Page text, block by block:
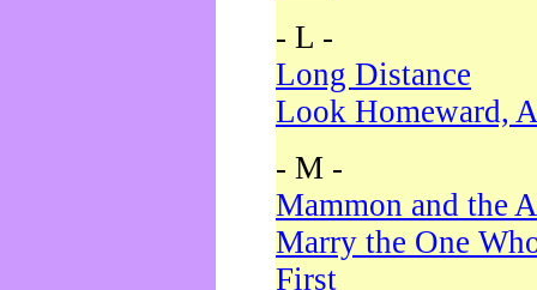
- L -
Long Distance
Look Homeward,
- M -
Mammon and the
Marry the One
First